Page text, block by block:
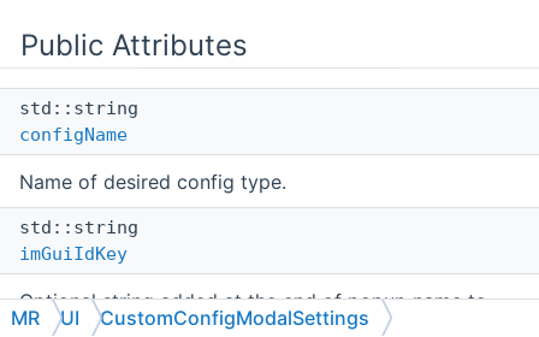
Public Attributes
std::string
configName
Name of desired config type.
std::string
imGuiIdKey
Optional string added at the end of popup name to
have unique names.
MR UI CustomConfigModalSettings